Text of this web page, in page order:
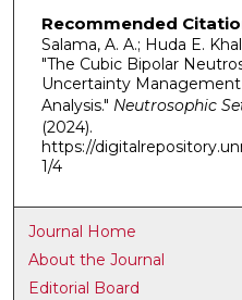
Recommended
Salama, A. A.; Huda E.
"The Cubic Bipolar
Uncertainty
Analysis." Neutrosophic
(2024).
https://
1/4
Journal Home
About the Journal
Editorial Board